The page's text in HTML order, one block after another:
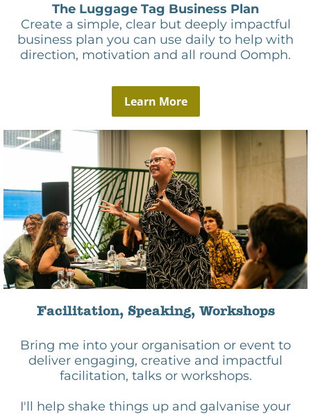
The Luggage Tag Business Plan
Create a simple, clear but deeply impactful
business plan you can use daily to help with
direction, motivation and all round Oomph.
Learn More
Facilitation, Speaking, Workshops
Bring me into your organisation or event to
deliver engaging, creative and impactful
facilitation, talks or workshops.
I'll help shake things up and galvanise your